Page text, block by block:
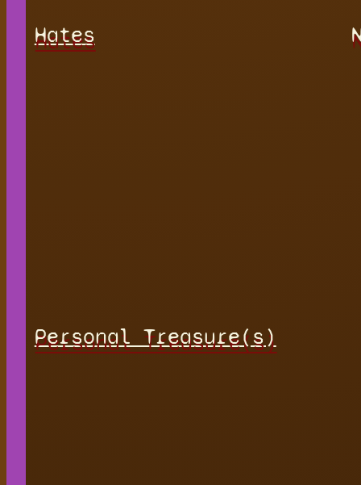
Hates
Personal Treasure(s)